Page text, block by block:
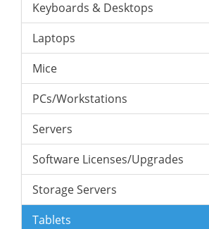
Keyboards & Desktops
Laptops
Mice
PCs/Workstations
Servers
Software Licenses/Upgrades
Storage Servers
Tablets